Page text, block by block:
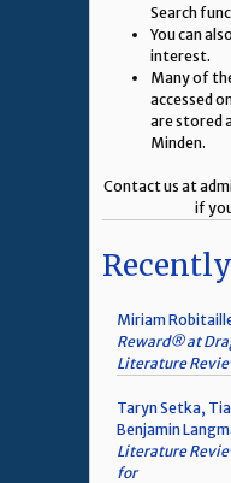
Search
You can
interest.
Many of
accessed
are stored
Minden.
Contact us at
if
Miriam
Reward® at
Literature
Taryn Setka,
Benjamin
Literature
for